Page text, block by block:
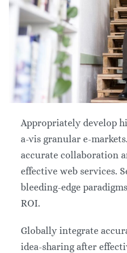
Appropriately develop
a-vis granular e-
accurate collaboration
effective web services.
bleeding-edge
ROI.
Globally integrate
idea-sharing after